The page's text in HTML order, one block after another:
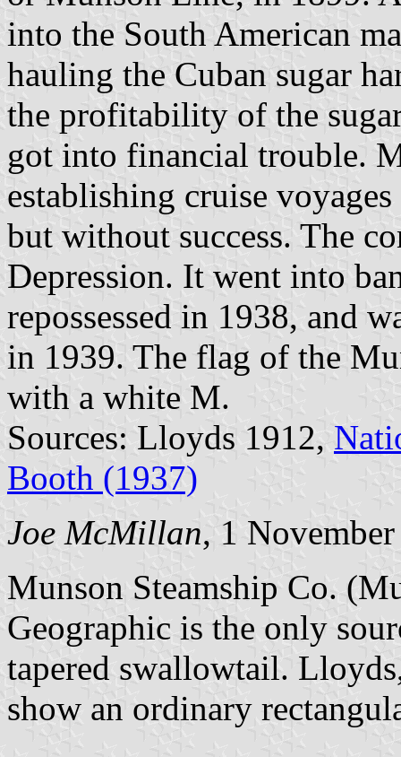
into the South American
hauling the Cuban sugar
the profitability of the
got into financial trouble.
establishing cruise
but without success. The
Depression. It went into
repossessed in 1938, and
in 1939. The flag of the
with a white M.
Sources: Lloyds 1912,
Booth (1937)
Joe McMillan, 1
Munson Steamship Co.
Geographic is the only
tapered swallowtail.
show an ordinary